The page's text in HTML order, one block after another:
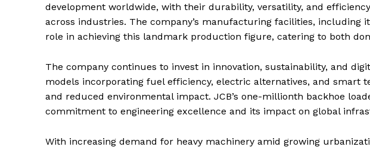
development worldwide, with their durability, versatility, and
across industries. The company’s manufacturing facilities, including
role in achieving this landmark production figure, catering to both
The company continues to invest in innovation, sustainability, and
models incorporating fuel efficiency, electric alternatives, and smart
and reduced environmental impact. JCB’s one-millionth backhoe
commitment to engineering excellence and its impact on global
With increasing demand for heavy machinery amid growing